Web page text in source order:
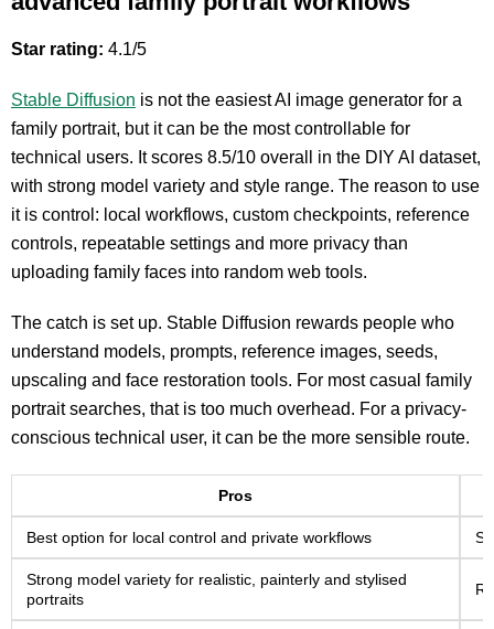
Star rating: 4.1/5
Stable Diffusion is not the easiest AI image generator for a
family portrait, but it can be the most controllable for
technical users. It scores 8.5/10 overall in the DIY AI dataset,
with strong model variety and style range. The reason to use
it is control: local workflows, custom checkpoints, reference
controls, repeatable settings and more privacy than
uploading family faces into random web tools.
The catch is set up. Stable Diffusion rewards people who
understand models, prompts, reference images, seeds,
upscaling and face restoration tools. For most casual family
portrait searches, that is too much overhead. For a privacy-
conscious technical user, it can be the more sensible route.
Pros
Best option for local control and private workflows
Strong model variety for realistic, painterly and stylised
portraits